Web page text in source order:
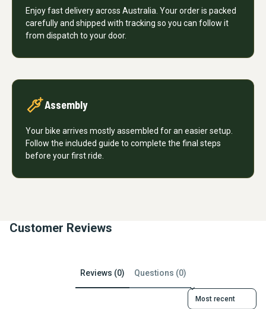
Enjoy fast delivery across Australia. Your order is packed
carefully and shipped with tracking so you can follow it
from dispatch to your door.
Assembly
Your bike arrives mostly assembled for an easier setup.
Follow the included guide to complete the final steps
before your first ride.
Customer Reviews
Reviews (0) Questions (0)
Sort reviews by